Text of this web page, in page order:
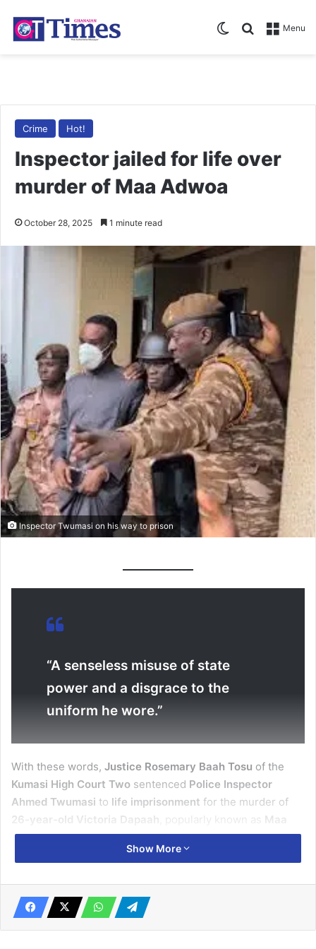
Menu
Search for
Switch skin
Crime Hot!
Inspector jailed for life over
murder of Maa Adwoa
October 28, 2025 1 minute read
Inspector Twumasi on his way to prison
“A senseless misuse of state
power and a disgrace to the
uniform he wore.”
With these words, Justice Rosemary Baah Tosu of the
Kumasi High Court Two sentenced Police Inspector
Ahmed Twumasi to life imprisonment for the murder of
26-year-old Victoria Dapaah
, popularly known as Maa
Adwoa.
accountability within the Ghana Police Service
Show More